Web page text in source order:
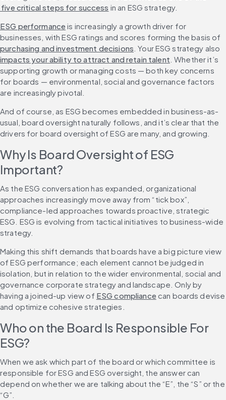
five critical steps for success in an ESG strategy.
ESG performance is increasingly a growth driver for
businesses, with ESG ratings and scores forming the basis of
purchasing and investment decisions . Your ESG strategy also
impacts your ability to attract and retain talent . Whether it’s
supporting growth or managing costs — both key concerns
for boards — environmental, social and governance factors
are increasingly pivotal.
And of course, as ESG becomes embedded in business-as-
usual, board oversight naturally follows, and it’s clear that the
drivers for board oversight of ESG are many, and growing.
Why Is Board Oversight of ESG
Important?
As the ESG conversation has expanded, organizational
approaches increasingly move away from “tick box”,
compliance-led approaches towards proactive, strategic
ESG. ESG is evolving from tactical initiatives to business-wide
strategy.
Making this shift demands that boards have a big picture view
of ESG performance; each element cannot be judged in
isolation, but in relation to the wider environmental, social and
governance corporate strategy and landscape. Only by
having a joined-up view of ESG compliance can boards devise
and optimize cohesive strategies.
Who on the Board Is Responsible For
ESG?
When we ask which part of the board or which committee is
responsible for ESG and ESG oversight, the answer can
depend on whether we are talking about the “E”, the “S” or the
“G”.